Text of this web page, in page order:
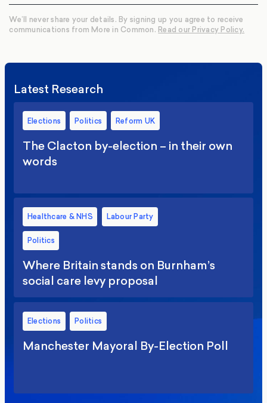
We’ll never share your details. By signing up you agree to receive
communications from More in Common. Read our Privacy Policy.
Latest Research
Elections Politics Reform UK
The Clacton by-election – in their own
words
Healthcare & NHS Labour Party
Politics
Where Britain stands on Burnham’s
social care levy proposal
Elections Politics
Manchester Mayoral By-Election Poll